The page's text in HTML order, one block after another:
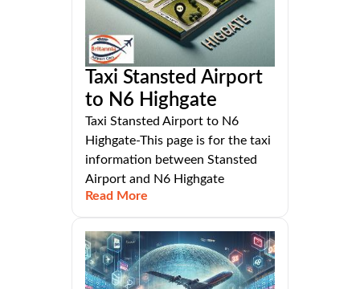
Taxi Stansted Airport
to N6 Highgate
Taxi Stansted Airport to N6
Highgate-This page is for the taxi
information between Stansted
Airport and N6 Highgate
Read More